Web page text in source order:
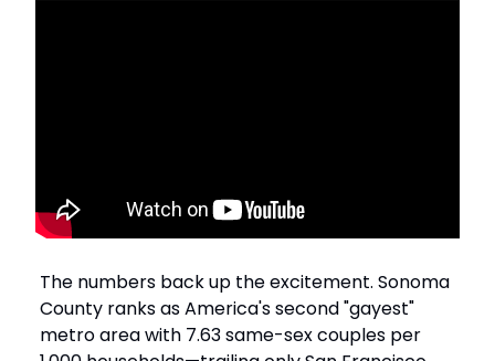
The numbers back up the excitement. Sonoma
County ranks as America's second "gayest"
metro area with 7.63 same-sex couples per